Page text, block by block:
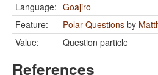
Language: Goajiro
Feature:
Polar Questions by
Value:
Question particle
References